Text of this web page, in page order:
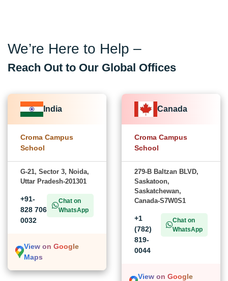
We’re Here to Help –
Reach Out to Our Global Offices
India
Croma Campus
School
G-21, Sector 3, Noida,
Uttar Pradesh-201301
+91-
828 706
0032
Chat on
WhatsApp
View on Google
Maps
Canada
Croma Campus
School
279-B Baltzan BLVD,
Saskatoon,
Saskatchewan,
Canada-S7W0S1
+1
(782)
819-
0044
Chat on
WhatsApp
View on Google